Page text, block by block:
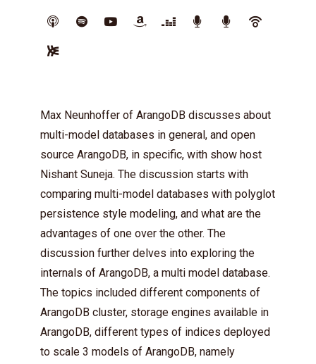
Max Neunhoffer of ArangoDB discusses about
multi-model databases in general, and open
source ArangoDB, in specific, with show host
Nishant Suneja. The discussion starts with
comparing multi-model databases with polyglot
persistence style modeling, and what are the
advantages of one over the other. The
discussion further delves into exploring the
internals of ArangoDB, a multi model database.
The topics included different components of
ArangoDB cluster, storage engines available in
ArangoDB, different types of indices deployed
to scale 3 models of ArangoDB, namely